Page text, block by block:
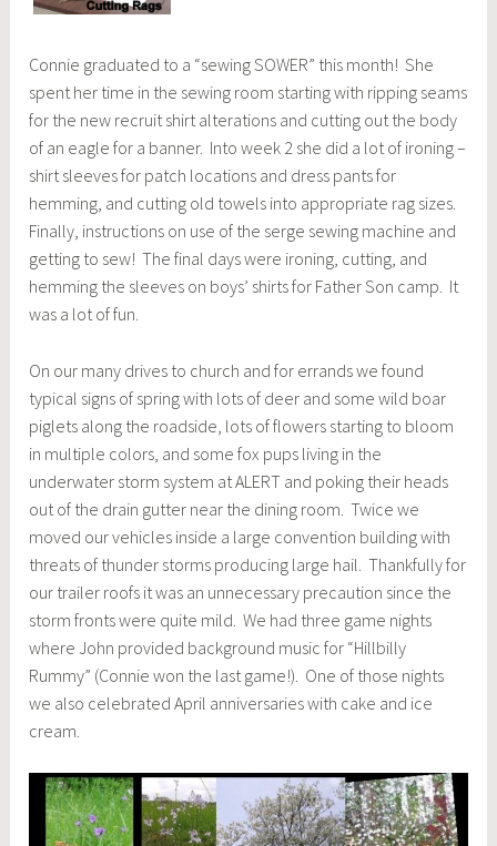
Connie graduated to a “sewing SOWER” this month! She
spent her time in the sewing room starting with ripping seams
for the new recruit shirt alterations and cutting out the body
of an eagle for a banner. Into week 2 she did a lot of ironing –
shirt sleeves for patch locations and dress pants for
hemming, and cutting old towels into appropriate rag sizes.
Finally, instructions on use of the serge sewing machine and
getting to sew! The final days were ironing, cutting, and
hemming the sleeves on boys’ shirts for Father Son camp. It
was a lot of fun.
On our many drives to church and for errands we found
typical signs of spring with lots of deer and some wild boar
piglets along the roadside, lots of flowers starting to bloom
in multiple colors, and some fox pups living in the
underwater storm system at ALERT and poking their heads
out of the drain gutter near the dining room. Twice we
moved our vehicles inside a large convention building with
threats of thunder storms producing large hail. Thankfully for
our trailer roofs it was an unnecessary precaution since the
storm fronts were quite mild. We had three game nights
where John provided background music for “Hillbilly
Rummy” (Connie won the last game!). One of those nights
we also celebrated April anniversaries with cake and ice
cream.